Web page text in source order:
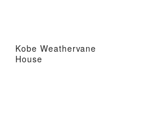
Kobe Weathervane
House